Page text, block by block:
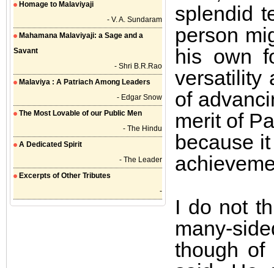
Homage to Malaviyaji
- V. A. Sundaram
Mahamana Malaviyaji: a Sage and a
Savant
- Shri B.R.Rao
Malaviya : A Patriach Among Leaders
- Edgar Snow
The Most Lovable of our Public Men
- The Hindu
A Dedicated Spirit
- The Leader
Excerpts of Other Tributes
-
splendid
person
his own
versatility
of
merit of
because
I do not
many-
though of